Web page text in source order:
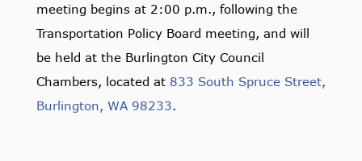
meeting begins at 2:00 p.m., following the
Transportation Policy Board meeting, and will
be held at the Burlington City Council
Chambers, located at 833 South Spruce Street,
Burlington, WA 98233.